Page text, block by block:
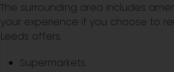
The surrounding area includes
your experience if you choose to
Leeds offers.
Supermarkets